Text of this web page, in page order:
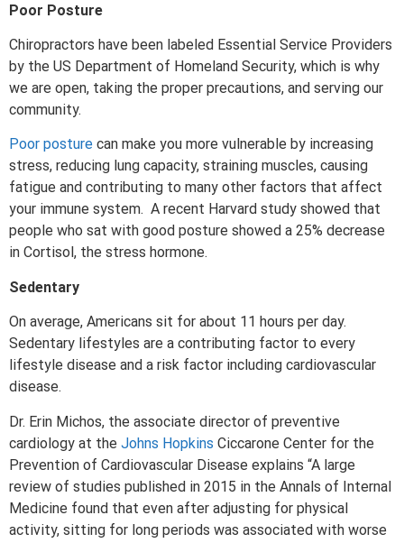
Poor Posture
Chiropractors have been labeled Essential Service Providers
by the US Department of Homeland Security, which is why
we are open, taking the proper precautions, and serving our
community.
Poor posture can make you more vulnerable by increasing
stress, reducing lung capacity, straining muscles, causing
fatigue and contributing to many other factors that affect
your immune system. A recent Harvard study showed that
people who sat with good posture showed a 25% decrease
in Cortisol, the stress hormone.
Sedentary
On average, Americans sit for about 11 hours per day.
Sedentary lifestyles are a contributing factor to every
lifestyle disease and a risk factor including cardiovascular
disease.
Dr. Erin Michos, the associate director of preventive
cardiology at the Johns Hopkins Ciccarone Center for the
Prevention of Cardiovascular Disease explains “A large
review of studies published in 2015 in the Annals of Internal
Medicine found that even after adjusting for physical
activity, sitting for long periods was associated with worse